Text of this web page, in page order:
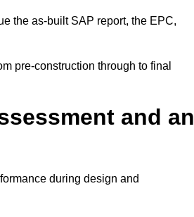
the as-built SAP report, the EPC,
pre-construction through to final
and an
during design and